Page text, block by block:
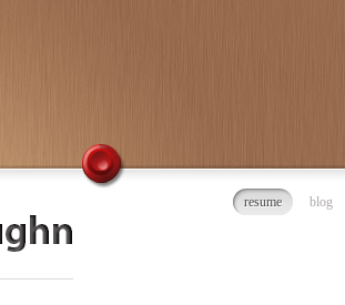
resume blog